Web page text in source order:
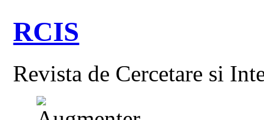
RCIS
Revista de Cercetare si